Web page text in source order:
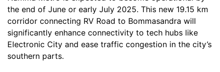
the end of June or early July 2025. This new 19.15 km
corridor connecting RV Road to Bommasandra will
significantly enhance connectivity to tech hubs like
Electronic City and ease traffic congestion in the city’s
southern parts.